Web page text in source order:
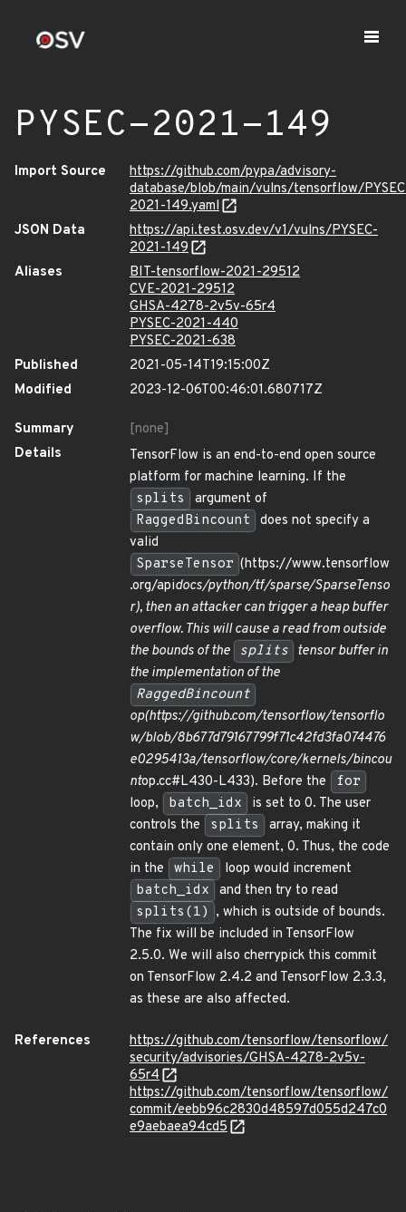
PYSEC-2021-149
Import Source
https://github.com/pypa/advisory-
database/blob/main/vulns/tensorflow/
2021-149.yaml
JSON Data
https://api.test.osv.dev/v1/vulns/PYSEC-
2021-149
Aliases
BIT-tensorflow-2021-29512
CVE-2021-29512
GHSA-4278-2v5v-65r4
PYSEC-2021-440
PYSEC-2021-638
Published
2021-05-14T19:15:00Z
Modified
2023-12-06T00:46:01.680717Z
Summary
[none]
Details
TensorFlow is an end-to-end open source
platform for machine learning. If the
splits
argument of
RaggedBincount
does not specify a
valid
SparseTensor (https://www.tensorflow
.org/apidocs/python/tf/sparse/SparseTenso
r), then an attacker can trigger a heap buffer
overflow. This will cause a read from outside
the bounds of the
splits tensor buffer in
the implementation of the
RaggedBincount
op(https://github.com/tensorflow/tensorflo
w/blob/8b677d79167799f71c42fd3fa074476
e0295413a/tensorflow/core/kernels/bincou
ntop.cc#L430-L433). Before the
for
loop,
batch_idx
is set to 0. The user
controls the
splits
array, making it
contain only one element, 0. Thus, the code
in the
while
loop would increment
batch_idx
and then try to read
splits(1) , which is outside of bounds.
The fix will be included in TensorFlow
2.5.0. We will also cherrypick this commit
on TensorFlow 2.4.2 and TensorFlow 2.3.3,
as these are also affected.
References
https://github.com/tensorflow/tensorflow/
security/advisories/GHSA-4278-2v5v-
65r4
https://github.com/tensorflow/tensorflow/
commit/eebb96c2830d48597d055d247c0
e9aebaea94cd5